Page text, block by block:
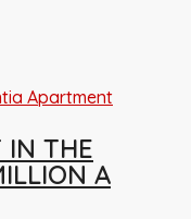
Apartment
IN THE
A